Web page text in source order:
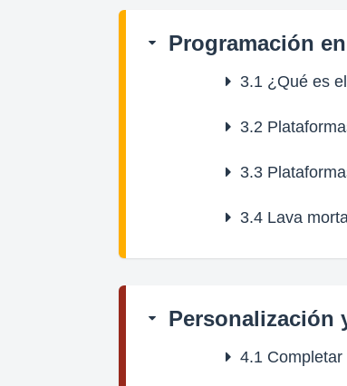
Programación
3.1¿Qué es
3.2
3.3
3.4Lava
Personalización
4.1Completar